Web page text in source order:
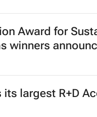
Award for
winners
its largest R+D